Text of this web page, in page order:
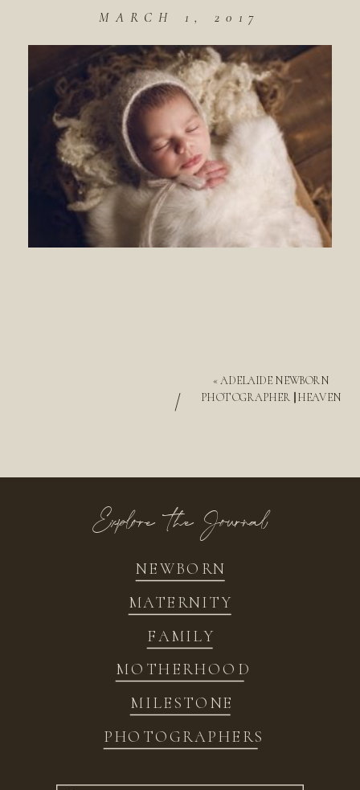
MARCH 1, 2017
«ADELAIDE NEWBORN
PHOTOGRAPHER || HEAVEN
/
NEWBORN
FAMILY
MATERNITY
MOTHERHOOD
MILESTONE
PHOTOGRAPHERS
Explore the Journal